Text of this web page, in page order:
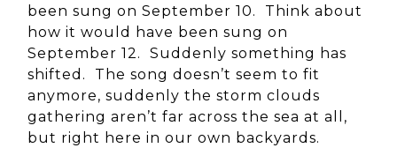
been sung on September 10. Think about
how it would have been sung on
September 12. Suddenly something has
shifted. The song doesn’t seem to fit
anymore, suddenly the storm clouds
gathering aren’t far across the sea at all,
but right here in our own backyards.